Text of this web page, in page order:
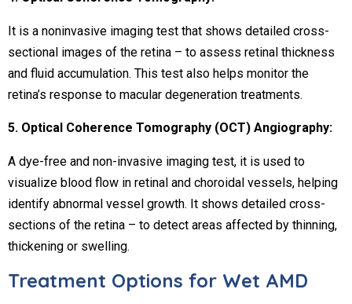
It is a noninvasive imaging test that shows detailed cross-
sectional images of the retina – to assess retinal thickness
and fluid accumulation. This test also helps monitor the
retina’s response to macular degeneration treatments.
5. Optical Coherence Tomography (OCT) Angiography:
A dye-free and non-invasive imaging test, it is used to
visualize blood flow in retinal and choroidal vessels, helping
identify abnormal vessel growth. It shows detailed cross-
sections of the retina – to detect areas affected by thinning,
thickening or swelling.
Treatment Options for Wet AMD